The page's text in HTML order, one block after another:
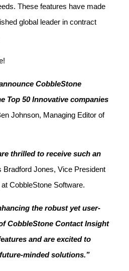
These features have made
global leader in contract
CobbleStone
Top 50 Innovative companies
Johnson, Managing Editor of
thrilled to receive such an
Jones, Vice President
CobbleStone Software.
the robust yet user-
CobbleStone Contact Insight
and are excited to
minded solutions.”